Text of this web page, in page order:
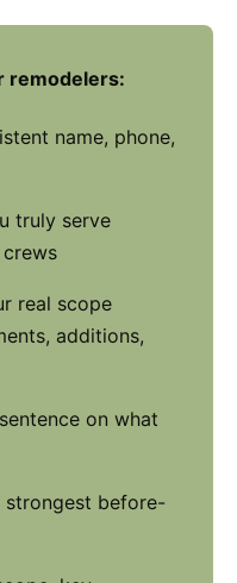
remodelers:
name, phone,
truly serve
real scope
additions,
on what
strongest before-